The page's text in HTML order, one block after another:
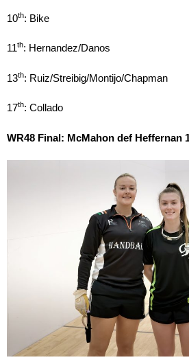
10th: Bike
11th: Hernandez/Danos
13th: Ruiz/Streibig/Montijo/Chapman
17th: Collado
WR48 Final: McMahon def Heffernan